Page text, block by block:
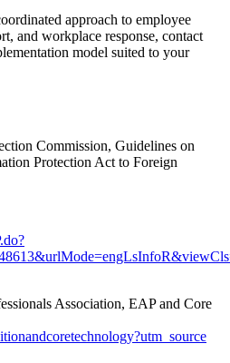
approach to employee
and workplace response, contact
model suited to your
Commission, Guidelines on
Protection Act to Foreign
Association, EAP and Core